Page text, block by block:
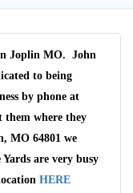
Joplin MO. John
to being
by phone at
where they
MO 64801 we
are very busy
HERE